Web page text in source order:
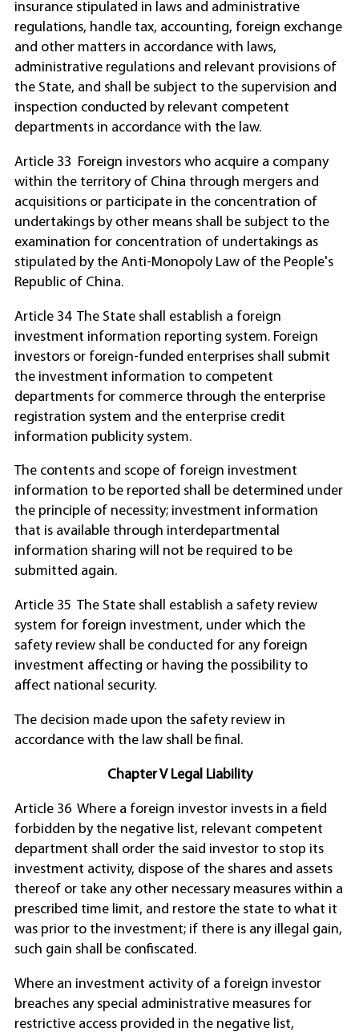
insurance stipulated in laws and administrative
regulations, handle tax, accounting, foreign exchange
and other matters in accordance with laws,
administrative regulations and relevant provisions of
the State, and shall be subject to the supervision and
inspection conducted by relevant competent
departments in accordance with the law.
Article 33 Foreign investors who acquire a company
within the territory of China through mergers and
acquisitions or participate in the concentration of
undertakings by other means shall be subject to the
examination for concentration of undertakings as
stipulated by the Anti-Monopoly Law of the People's
Republic of China.
Article 34 The State shall establish a foreign
investment information reporting system. Foreign
investors or foreign-funded enterprises shall submit
the investment information to competent
departments for commerce through the enterprise
registration system and the enterprise credit
information publicity system.
The contents and scope of foreign investment
information to be reported shall be determined under
the principle of necessity; investment information
that is available through interdepartmental
information sharing will not be required to be
submitted again.
Article 35 The State shall establish a safety review
system for foreign investment, under which the
safety review shall be conducted for any foreign
investment affecting or having the possibility to
affect national security.
The decision made upon the safety review in
accordance with the law shall be final.
Chapter V Legal Liability
Article 36 Where a foreign investor invests in a field
forbidden by the negative list, relevant competent
department shall order the said investor to stop its
investment activity, dispose of the shares and assets
thereof or take any other necessary measures within a
prescribed time limit, and restore the state to what it
was prior to the investment; if there is any illegal gain,
such gain shall be confiscated.
Where an investment activity of a foreign investor
breaches any special administrative measures for
restrictive access provided in the negative list,